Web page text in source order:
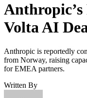
Volta AI
Anthropic is reportedly
from Norway, raising
for EMEA partners.
Written By